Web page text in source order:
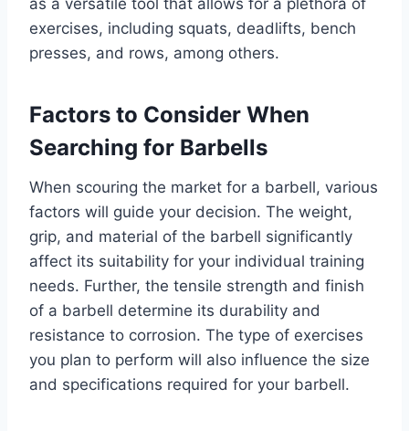
exercises, including squats, deadlifts, bench
presses, and rows, among others.
Factors to Consider When
Searching for Barbells
When scouring the market for a barbell, various
factors will guide your decision. The weight,
grip, and material of the barbell significantly
affect its suitability for your individual training
needs. Further, the tensile strength and finish
of a barbell determine its durability and
resistance to corrosion. The type of exercises
you plan to perform will also influence the size
and specifications required for your barbell.